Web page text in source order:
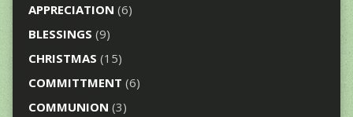
APPRECIATION (6)
BLESSINGS (9)
CHRISTMAS (15)
COMMITTMENT (6)
COMMUNION (3)